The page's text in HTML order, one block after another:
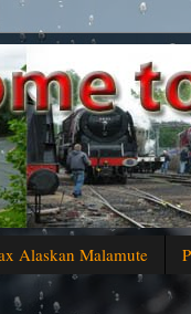
Alaskan Malamute